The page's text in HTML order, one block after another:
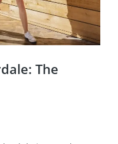
The